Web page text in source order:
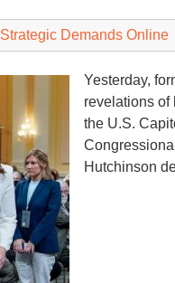
Strategic Demands Online
Yesterday,
revelations of
the U.S.
Hutchinson